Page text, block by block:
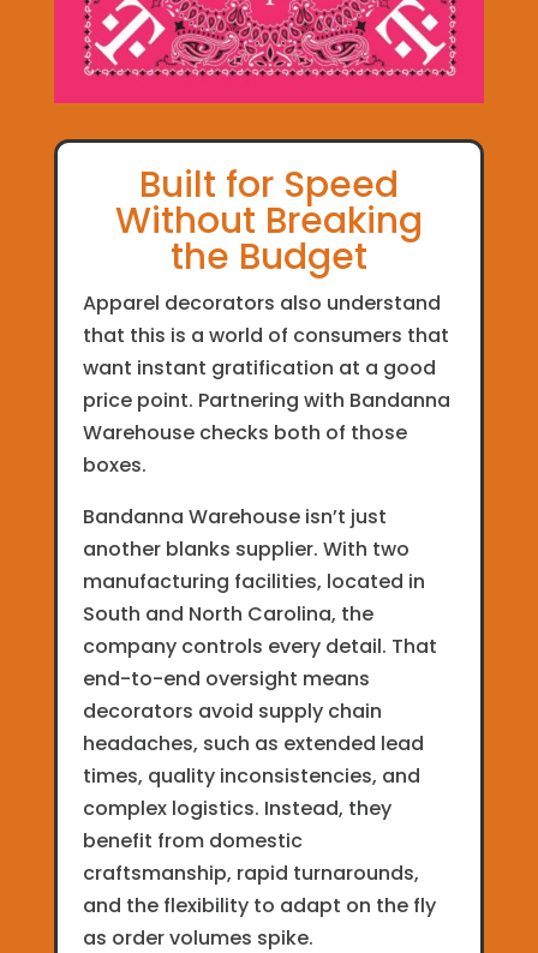
Built for Speed
Without Breaking
the Budget
Apparel decorators also understand
that this is a world of consumers that
want instant gratification at a good
price point. Partnering with Bandanna
Warehouse checks both of those
boxes.
Bandanna Warehouse isn’t just
another blanks supplier. With two
manufacturing facilities, located in
South and North Carolina, the
company controls every detail. That
end-to-end oversight means
decorators avoid supply chain
headaches, such as extended lead
times, quality inconsistencies, and
complex logistics. Instead, they
benefit from domestic
craftsmanship, rapid turnarounds,
and the flexibility to adapt on the fly
as order volumes spike.